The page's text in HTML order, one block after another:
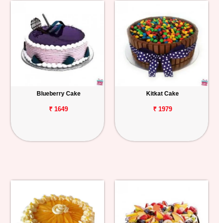
Blueberry Cake
₹ 1649
Kitkat Cake
₹ 1979